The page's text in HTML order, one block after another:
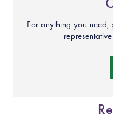
For anything you need,